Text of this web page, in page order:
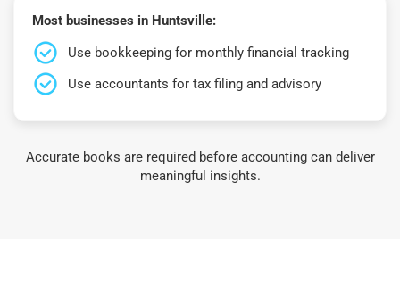
Most businesses in Huntsville:
Use bookkeeping for monthly financial tracking
Use accountants for tax filing and advisory
Accurate books are required before accounting can deliver
meaningful insights.